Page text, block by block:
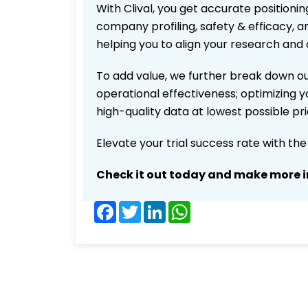
With Clival, you get accurate
company profiling, safety & efficacy,
helping you to align your research
To add value, we further break down
operational effectiveness; optimizing
high-quality data at lowest possible
Elevate your trial success rate with
Check it out today and make
Facebook
TwitterLinkedIn